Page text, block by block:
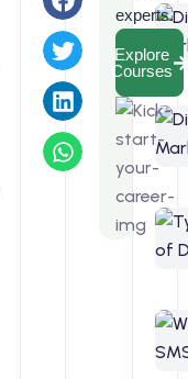
experts.
Explore
Courses